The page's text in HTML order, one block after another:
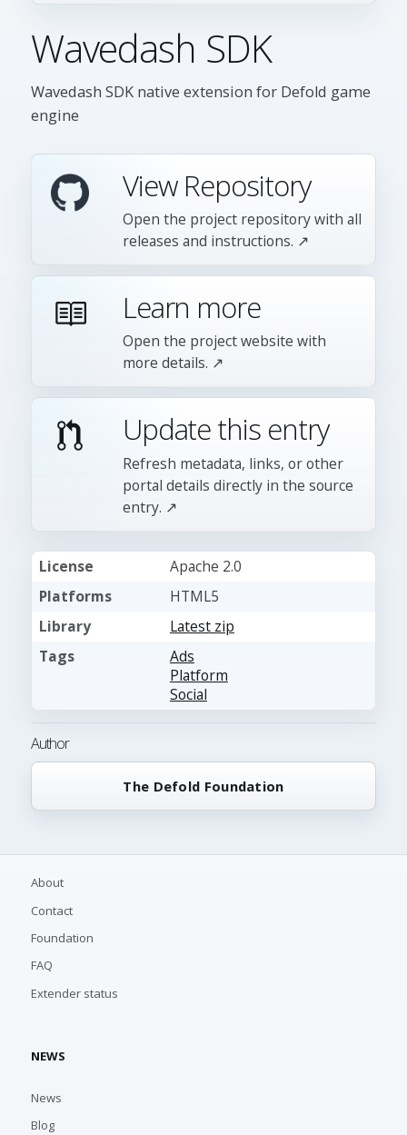
Wavedash SDK
Wavedash SDK native extension for Defold game
engine
View Repository
Open the project repository with all
releases and instructions. ↗
Learn more
Open the project website with
more details. ↗
Update this entry
Refresh metadata, links, or other
portal details directly in the source
entry. ↗
License
Apache 2.0
Platforms
HTML5
Library
Latest zip
Tags
Ads
Platform
Social
Author
The Defold Foundation
About
Contact
Foundation
FAQ
Extender status
NEWS
News
Blog